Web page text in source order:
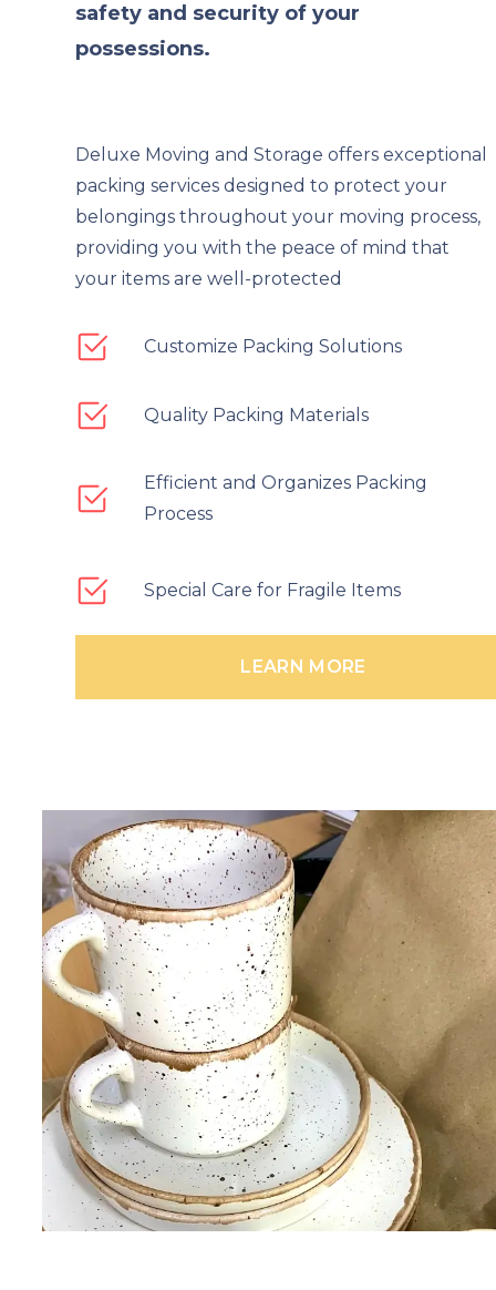
safety and security of your
possessions.
Deluxe Moving and Storage offers exceptional
packing services designed to protect your
belongings throughout your moving process,
providing you with the peace of mind that
your items are well-protected
Customize Packing Solutions
Quality Packing Materials
Efficient and Organizes Packing
Process
Special Care for Fragile Items
LEARN MORE